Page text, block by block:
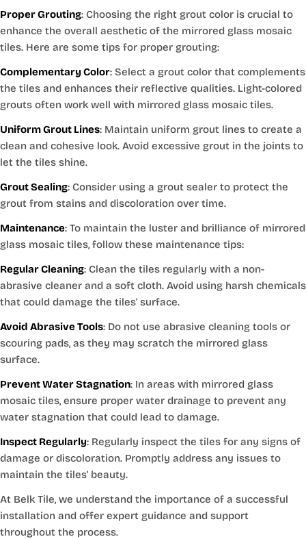
Proper Grouting: Choosing the right grout color is crucial to
enhance the overall aesthetic of the mirrored glass mosaic
tiles. Here are some tips for proper grouting:
Complementary Color: Select a grout color that complements
the tiles and enhances their reflective qualities. Light-colored
grouts often work well with mirrored glass mosaic tiles.
Uniform Grout Lines: Maintain uniform grout lines to create a
clean and cohesive look. Avoid excessive grout in the joints to
let the tiles shine.
Grout Sealing: Consider using a grout sealer to protect the
grout from stains and discoloration over time.
Maintenance: To maintain the luster and brilliance of mirrored
glass mosaic tiles, follow these maintenance tips:
Regular Cleaning: Clean the tiles regularly with a non-
abrasive cleaner and a soft cloth. Avoid using harsh chemicals
that could damage the tiles' surface.
Avoid Abrasive Tools: Do not use abrasive cleaning tools or
scouring pads, as they may scratch the mirrored glass
surface.
Prevent Water Stagnation: In areas with mirrored glass
mosaic tiles, ensure proper water drainage to prevent any
water stagnation that could lead to damage.
Inspect Regularly: Regularly inspect the tiles for any signs of
damage or discoloration. Promptly address any issues to
maintain the tiles' beauty.
At Belk Tile, we understand the importance of a successful
installation and offer expert guidance and support
throughout the process.